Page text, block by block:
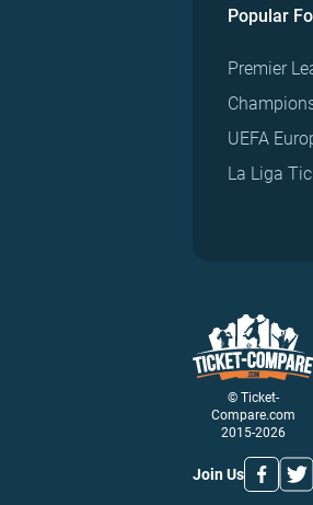
Popular
Premier
UEFA
La Liga
© Ticket-
Compare.com
2015-2026
Join Us